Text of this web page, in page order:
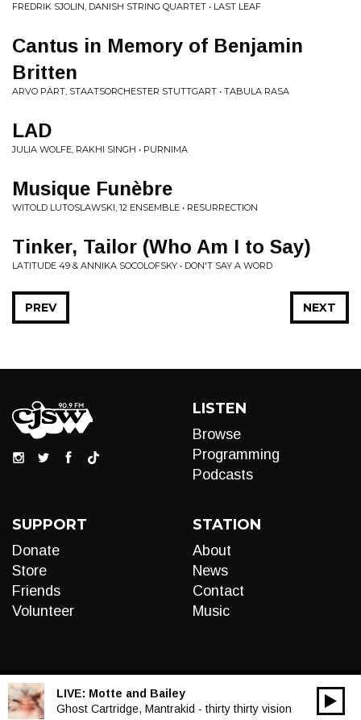
FREDRIK SJOLIN, DANISH STRING QUARTET • LAST LEAF
Cantus in Memory of Benjamin
Britten
ARVO PÄRT, STAATSORCHESTER STUTTGART • TABULA RASA
LAD
JULIA WOLFE, RAKHI SINGH • PURNIMA
Musique Funèbre
WITOLD LUTOSLAWSKI, 12 ENSEMBLE • RESURRECTION
Tinker, Tailor (Who Am I to Say)
LATITUDE 49 & ANNIKA SOCOLOFSKY • DON'T SAY A WORD
NEXT
PREV
LISTEN
Browse
Programming
Podcasts
SUPPORT
Donate
Store
Friends
Volunteer
STATION
About
News
Contact
Music
LIVE: Motte and Bailey
Ghost Cartridge, Mantrakid - thirty thirty vision
Audio
00:00